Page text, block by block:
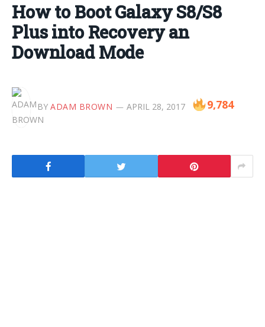
How to Boot Galaxy S8/S8
Plus into Recovery an
Download Mode
BY ADAM BROWN APRIL 28, 2017 9,784